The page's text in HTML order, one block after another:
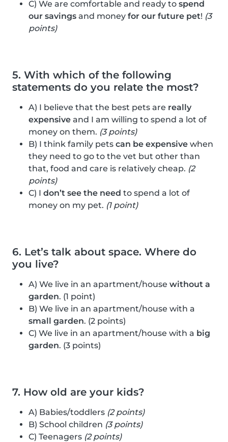
C) We are comfortable and ready to spend
our savings and money for our future pet! (3
points)
5. With which of the following
statements do you relate the most?
A) I believe that the best pets are really
expensive and I am willing to spend a lot of
money on them. (3 points)
B) I think family pets can be expensive when
they need to go to the vet but other than
that, food and care is relatively cheap. (2
points)
C) I don’t see the need to spend a lot of
money on my pet. (1 point)
6. Let’s talk about space. Where do
you live?
A) We live in an apartment/house without a
garden. (1 point)
B) We live in an apartment/house with a
small garden. (2 points)
C) We live in an apartment/house with a big
garden. (3 points)
7. How old are your kids?
A) Babies/toddlers (2 points)
B) School children (3 points)
C) Teenagers (2 points)